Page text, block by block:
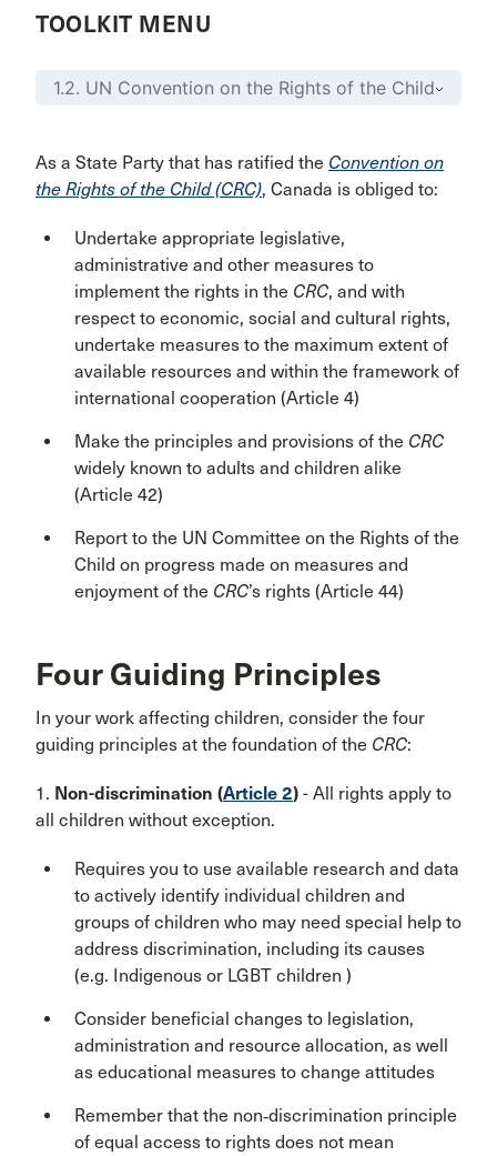
TOOLKIT MENU
As a State Party that has ratified the Convention on
the Rights of the Child (CRC), Canada is obliged to:
Undertake appropriate legislative,
administrative and other measures to
implement the rights in the CRC, and with
respect to economic, social and cultural rights,
undertake measures to the maximum extent of
available resources and within the framework of
international cooperation (Article 4)
Make the principles and provisions of the CRC
widely known to adults and children alike
(Article 42)
Report to the UN Committee on the Rights of the
Child on progress made on measures and
enjoyment of the CRC’s rights (Article 44)
Four Guiding Principles
In your work affecting children, consider the four
guiding principles at the foundation of the CRC:
1. Non-discrimination (Article 2) - All rights apply to
all children without exception.
Requires you to use available research and data
to actively identify individual children and
groups of children who may need special help to
address discrimination, including its causes
(e.g. Indigenous or LGBT children )
Consider beneficial changes to legislation,
administration and resource allocation, as well
as educational measures to change attitudes
Remember that the non‑discrimination principle
of equal access to rights does not mean